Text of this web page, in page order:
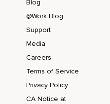
Blog
@Work Blog
Support
Media
Careers
Terms of Service
Privacy Policy
CA Notice at